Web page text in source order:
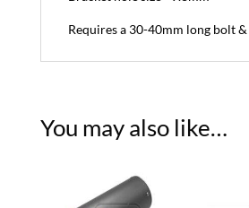
Requires a 30-40mm long bolt
You may also like…